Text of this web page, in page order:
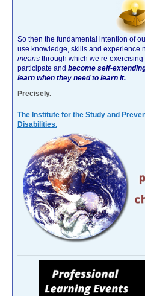
So then the fundamental intention of
use knowledge, skills and experience
means through which we’re
participate and become self-
learn when they need to learn it.
Precisely.
The Institute for the Study and
Disabilities.